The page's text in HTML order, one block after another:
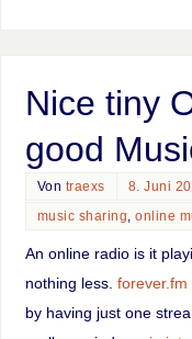
Nice tiny
good
Von traexs
8. Juni
music sharing ,online
An online radio is it
nothing less. forever.fm
by having just one